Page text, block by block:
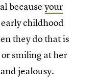
becauseyour
childhood
they do that is
smiling at her
jealousy.